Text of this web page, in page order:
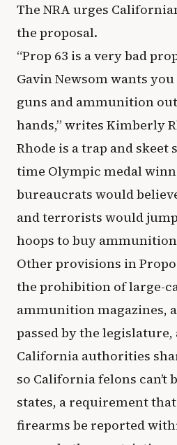
The NRA urges
the proposal.
“Prop 63 is a very bad
Gavin Newsom wants
guns and ammunition
hands,” writes Kimberly
Rhode is a trap and skeet
time Olympic medal
bureaucrats would
and terrorists would
hoops to buy
Other provisions in
the prohibition of large-
ammunition magazines,
passed by the
California authorities
so California felons can’t
states, a requirement
firearms be reported